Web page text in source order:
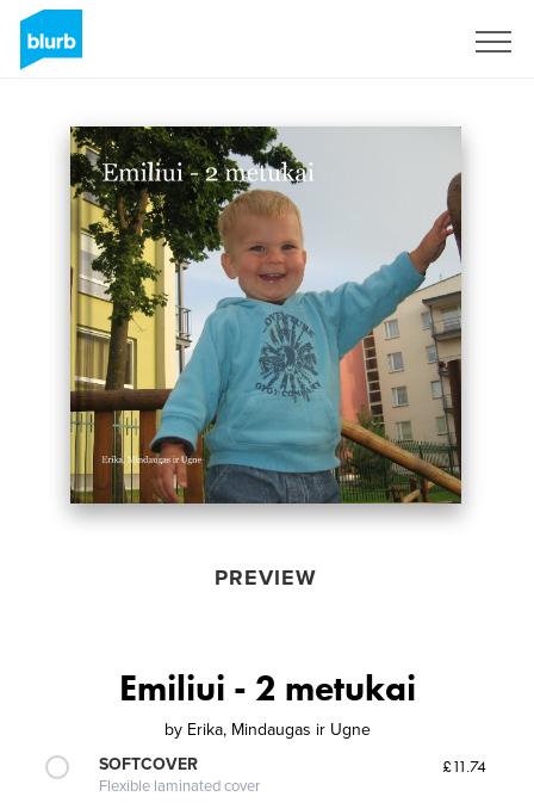
PREVIEW
Emiliui - 2 metukai
by Erika, Mindaugas ir Ugne
SOFTCOVER
Flexible laminated cover
£11.74